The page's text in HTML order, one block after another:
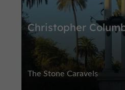
Christopher
The Stone Caravels